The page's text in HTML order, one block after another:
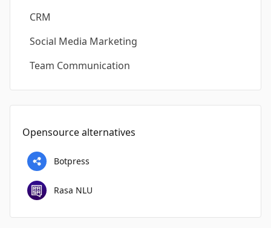
CRM
Social Media Marketing
Team Communication
Opensource alternatives
Botpress
Rasa NLU